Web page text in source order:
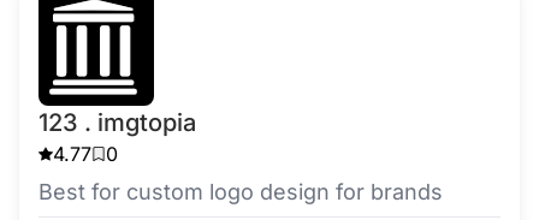
123 . imgtopia
4.77 0
Best for custom logo design for brands